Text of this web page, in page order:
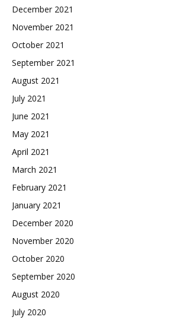
December 2021
November 2021
October 2021
September 2021
August 2021
July 2021
June 2021
May 2021
April 2021
March 2021
February 2021
January 2021
December 2020
November 2020
October 2020
September 2020
August 2020
July 2020